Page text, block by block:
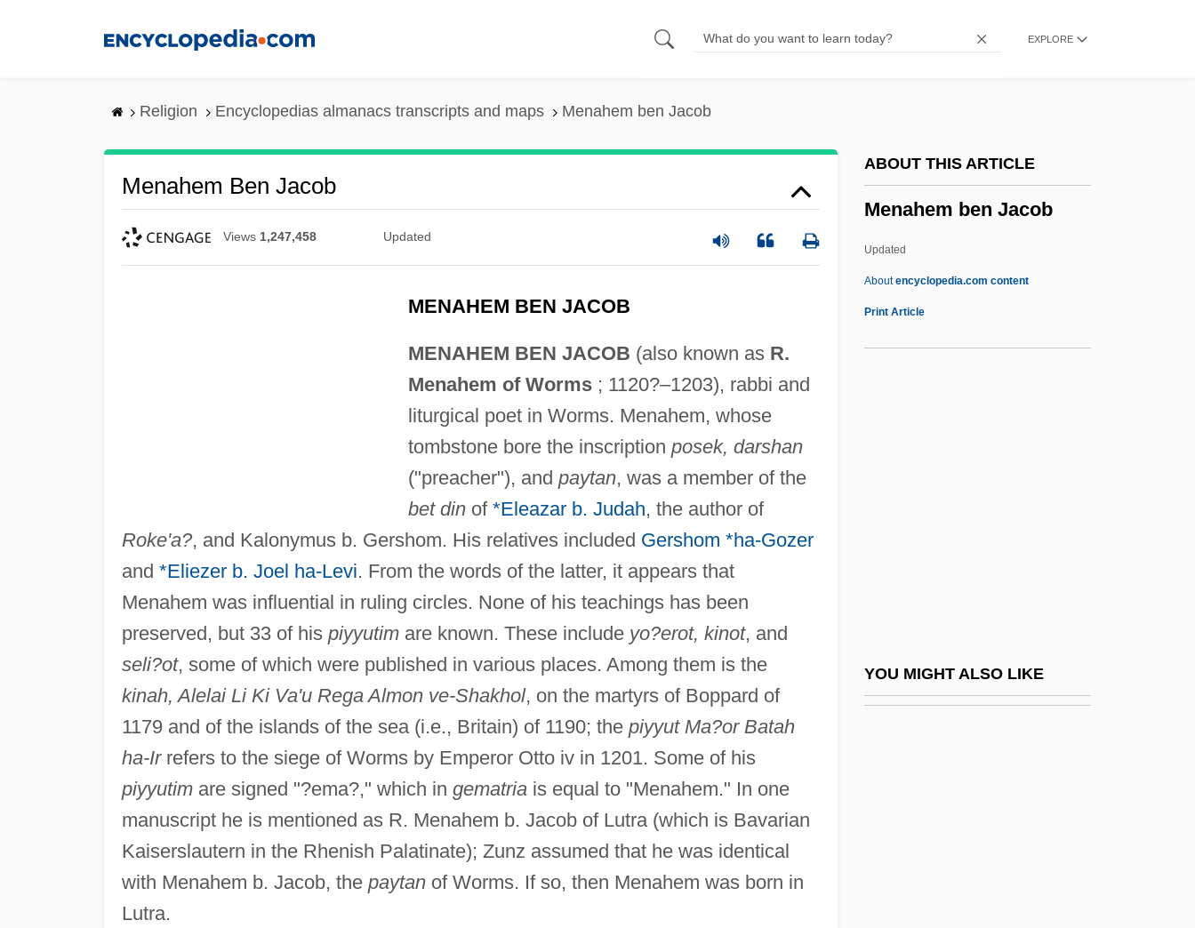
EXPLORE
Religion Encyclopedias almanacs transcripts and maps Menahem ben Jacob
Menahem Ben Jacob
Views 1,247,458 Updated
MENAHEM BEN JACOB
MENAHEM BEN JACOB (also known as R.
Menahem of Worms; 1120?–1203), rabbi and
liturgical poet in Worms. Menahem, whose
tombstone bore the inscription posek, darshan
("preacher"), and paytan, was a member of the
bet dinof *Eleazar b. Judah, the author of
Roke'a?, and Kalonymus b. Gershom. His relatives included Gershom *ha-Gozer
and *Eliezer b. Joel ha-Levi. From the words of the latter, it appears that
Menahem was influential in ruling circles. None of his teachings has been
preserved, but 33 of his piyyutimare known. These include yo?erot, kinot, and
seli?ot, some of which were published in various places. Among them is the
kinah, Alelai Li Ki Va'u Rega Almon ve-Shakhol, on the martyrs of Boppard of
1179 and of the islands of the sea (i.e., Britain) of 1190; the piyyut Ma?or Batah
ha-Irrefers to the siege of Worms by Emperor Otto iv in 1201. Some of his
piyyutimare signed "?ema?," which in gematriais equal to "Menahem." In one
manuscript he is mentioned as R. Menahem b. Jacob of Lutra (which is Bavarian
Kaiserslautern in the Rhenish Palatinate); Zunz assumed that he was identical
with Menahem b. Jacob, the paytanof Worms. If so, then Menahem was born in
Lutra.
ABOUT THIS ARTICLE
Menahem ben Jacob
Updated
Aboutencyclopedia.com content
Print Article
YOU MIGHT ALSO LIKE
Menacer
Mena?ot
Mena, Juan De
Men-Shen
Menahem Mendel Of Peremyshlany
Menahem Mendel Of Shklov